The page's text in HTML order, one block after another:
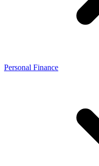
Personal Finance